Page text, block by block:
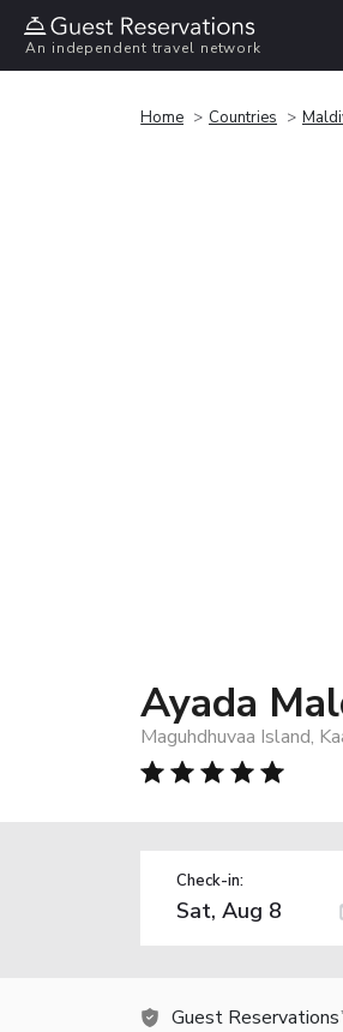
An independent travel network
Home Countries
Ayada
Maguhdhuvaa Island,
Check-in:
Guest Reservations